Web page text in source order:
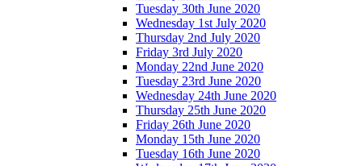
Tuesday 30th June 2020
Wednesday 1st July 2020
Thursday 2nd July 2020
Friday 3rd July 2020
Monday 22nd June 2020
Tuesday 23rd June 2020
Wednesday 24th June 2020
Thursday 25th June 2020
Friday 26th June 2020
Monday 15th June 2020
Tuesday 16th June 2020